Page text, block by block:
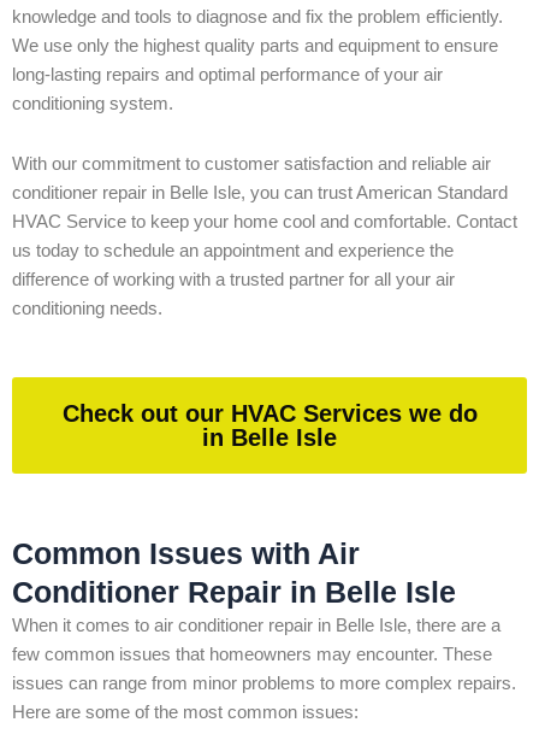
knowledge and tools to diagnose and fix the problem efficiently.
We use only the highest quality parts and equipment to ensure
long-lasting repairs and optimal performance of your air
conditioning system.
With our commitment to customer satisfaction and reliable air
conditioner repair in Belle Isle, you can trust American Standard
HVAC Service to keep your home cool and comfortable. Contact
us today to schedule an appointment and experience the
difference of working with a trusted partner for all your air
conditioning needs.
Check out our HVAC Services we do
in Belle Isle
Common Issues with Air
Conditioner Repair in Belle Isle
When it comes to air conditioner repair in Belle Isle, there are a
few common issues that homeowners may encounter. These
issues can range from minor problems to more complex repairs.
Here are some of the most common issues: